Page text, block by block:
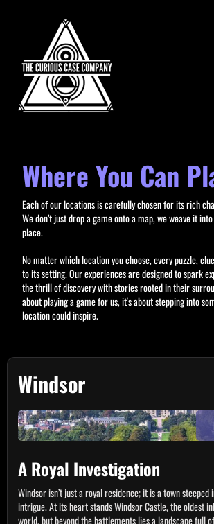
Where You Can
Each of our locations is carefully chosen for its rich
We don’t just drop a game onto a map, we weave it
place.
No matter which location you choose, every puzzle,
to its setting. Our experiences are designed to spark
the thrill of discovery with stories rooted in their
about playing a game for us, it's about stepping into
location could inspire.
Windsor
A Royal Investigation
Windsor isn’t just a royal residence; it is a town
intrigue. At its heart stands Windsor Castle, the oldest
world, but beyond the battlements lies a landscape full